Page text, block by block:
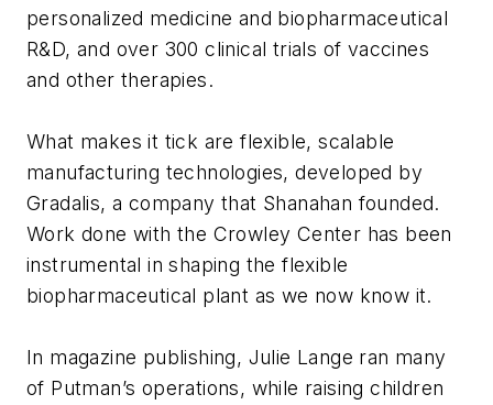
personalized medicine and biopharmaceutical
R&D, and over 300 clinical trials of vaccines
and other therapies.
What makes it tick are flexible, scalable
manufacturing technologies, developed by
Gradalis, a company that Shanahan founded.
Work done with the Crowley Center has been
instrumental in shaping the flexible
biopharmaceutical plant as we now know it.
In magazine publishing, Julie Lange ran many
of Putman’s operations, while raising children